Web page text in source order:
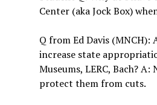
Center (aka Jock Box)
Q from Ed Davis (MNCH):
increase state
Museums, LERC, Bach?
protect them from cuts.